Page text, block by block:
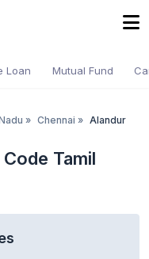
Loan Mutual Fund
» Chennai » Alandur
Tamil